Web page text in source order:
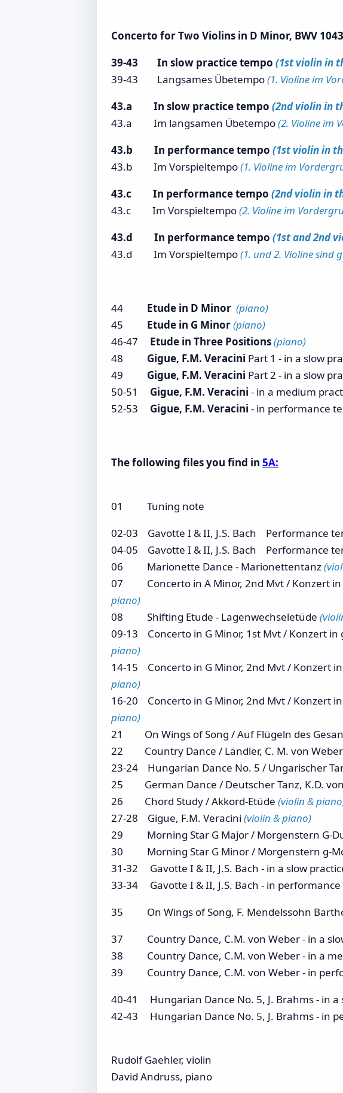
Concerto for Two Violins in D Minor, BWV
39-43 In slow practice tempo (1st violin in
39-43 Langsames Übetempo(1. Violine im
43.a In slow practice tempo (2nd violin in
43.a
Im langsamen Übetempo(2. Violine im
43.b In performance tempo (1st violin in
43.b Im Vorspieltempo(1. Violine im
43.c In performance tempo (2nd violin in
43.c Im Vorspieltempo(2. Violine im
43.d In performance tempo (1st and 2nd
43.d Im Vorspieltempo(1. und 2. Violine sind
44 Etude in D Minor (piano)
45 Etude in G Minor(piano)
46-47 Etude in Three Positions(piano)
48 Gigue, F.M. Veracini Part 1 - in a slow
49 Gigue, F.M. Veracini Part 2 - in a slow
50-51 Gigue, F.M. Veracini - in a medium
52-53 Gigue, F.M. Veracini - in performance
The following files you find in 5A:
01 Tuning note
02-03 Gavotte I & II, J.S. Bach Performance
04-05 Gavotte I & II, J.S. Bach Performance
06 Marionette Dance - Marionettentanz
07 Concerto in A Minor, 2nd Mvt / Konzert in
piano)
08 Shifting Etude - Lagenwechseletüde
09-13 Concerto in G Minor, 1st Mvt / Konzert
piano)
14-15 Concerto in G Minor, 2nd Mvt / Konzert
piano)
16-20 Concerto in G Minor, 2nd Mvt / Konzert
piano)
21 On Wings of Song / Auf Flügeln des
22 Country Dance / Ländler, C. M. von Weber
23-24 Hungarian Dance No. 5 / Ungarischer
25 German Dance / Deutscher Tanz, K.D.
26 Chord Study / Akkord-Etüde (violin &
27-28 Gigue, F.M. Veracini (violin & piano)
29 Morning Star G Major / Morgenstern G-
30 Morning Star G Minor / Morgenstern g-
31-32 Gavotte I & II, J.S. Bach - in a slow
33-34 Gavotte I & II, J.S. Bach - in
35 On Wings of Song, F. Mendelssohn
37 Country Dance, C.M. von Weber - in a
38 Country Dance, C.M. von Weber - in a
39 Country Dance, C.M. von Weber - in
40-41 Hungarian Dance No. 5, J. Brahms - in a
42-43 Hungarian Dance No. 5, J. Brahms - in
Rudolf Gaehler, violin
David Andruss, piano